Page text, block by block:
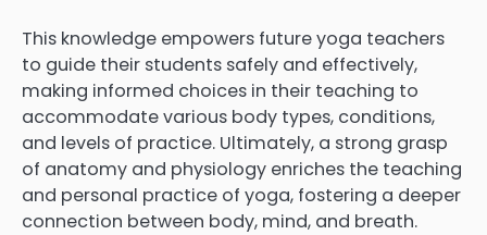
This knowledge empowers future yoga teachers
to guide their students safely and effectively,
making informed choices in their teaching to
accommodate various body types, conditions,
and levels of practice. Ultimately, a strong grasp
of anatomy and physiology enriches the teaching
and personal practice of yoga, fostering a deeper
connection between body, mind, and breath.